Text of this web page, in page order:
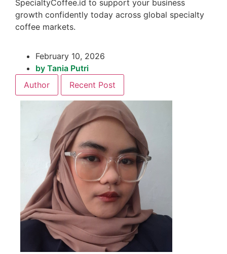
SpecialtyCoffee.id to support your business
growth confidently today across global specialty
coffee markets.
February 10, 2026
by Tania Putri
Author
Recent Post